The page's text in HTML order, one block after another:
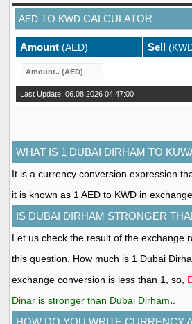
AED TO KWD CALCULATOR
Amount (AED) Sell
Last Update: 06.08.2026 04:47:00
WHAT IS 1 DUBAI DIRHAM TO
It is a currency conversion expression
it is known as 1 AED to KWD in
IS DUBAI DIRHAM STRONGER
Let us check the result of the exchange
this question. How much is 1 Dubai
exchange conversion is less than 1, so,
Dinar is stronger than Dubai Dirham.
HOW DO YOU WRITE CURRENCY